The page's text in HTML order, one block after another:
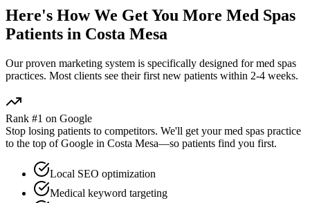
Here's How We Get You More Med Spas
Patients in Costa Mesa
Our proven marketing system is specifically designed formed spas
practices. Most clients see their first new patients within 2-4 weeks.
Rank #1 on Google
Stop losing patients to competitors. We'll get yourmed spas practice
to the top of Google in Costa Mesa—so patients find you first.
Local SEO optimization
Medical keyword targeting